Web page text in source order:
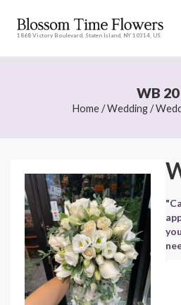
1868 Victory Boulevard, Staten Island, NY 10314, US
WB 20
Home/Wedding/